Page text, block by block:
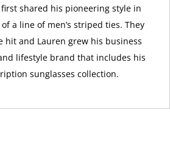
shared his pioneering style in
a line of men’s striped ties. They
hit and Lauren grew his business
lifestyle brand that includes his
sunglasses collection.